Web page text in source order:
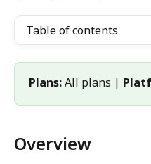
Table of contents
Plans: All plans |
Overview